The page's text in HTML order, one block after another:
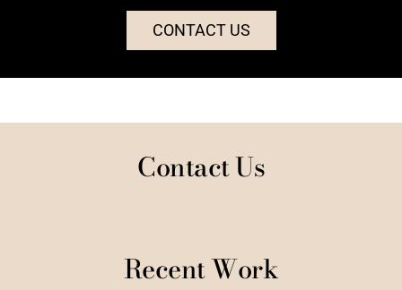
CONTACT US
Contact Us
Recent Work